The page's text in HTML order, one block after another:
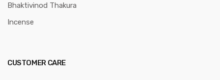
Bhaktivinod Thakura
Incense
CUSTOMER CARE